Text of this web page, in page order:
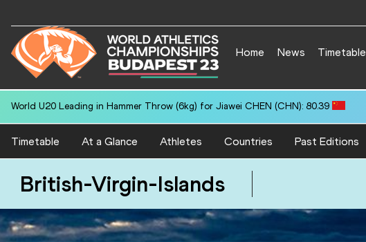
Home News Timetable
World U20 Leading in Hammer Throw (6kg) for Jiawei CHEN (CHN): 80.39
Timetable At a Glance Athletes Countries Past Editions
British-Virgin-Islands